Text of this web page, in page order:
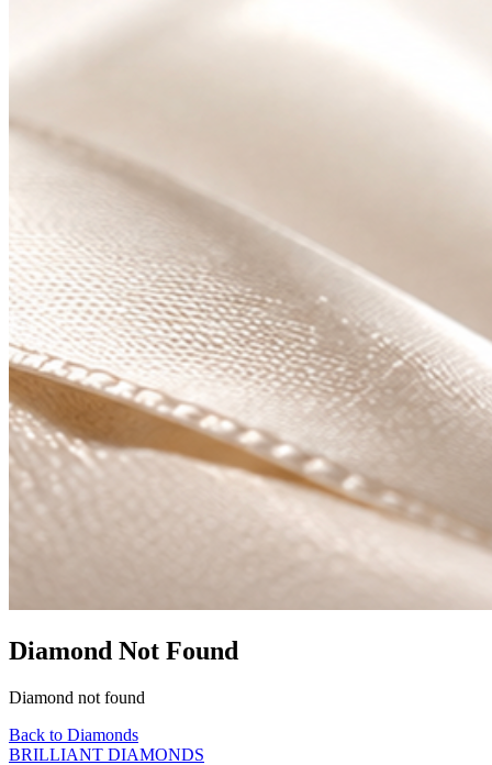
Diamond Not Found
Diamond not found
Back to Diamonds
BRILLIANT DIAMONDS